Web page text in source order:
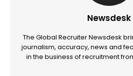
Newsdesk
The Global Recruiter Newsdesk
journalism, accuracy, news and
in the business of recruitment